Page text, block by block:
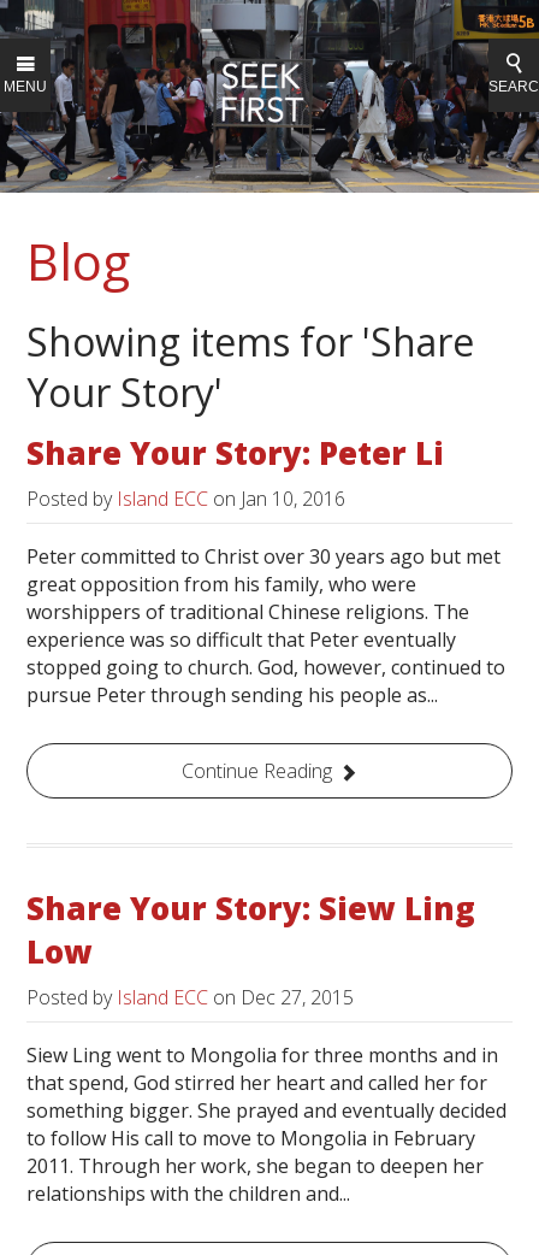
MENU
Blog
Showing items for 'Share
Your Story'
Share Your Story: Peter Li
Posted by Island ECC on Jan 10, 2016
Peter committed to Christ over 30 years ago but met
great opposition from his family, who were
worshippers of traditional Chinese religions. The
experience was so difficult that Peter eventually
stopped going to church. God, however, continued to
pursue Peter through sending his people as...
Continue Reading
Share Your Story: Siew Ling
Low
Posted by Island ECC on Dec 27, 2015
Siew Ling went to Mongolia for three months and in
that spend, God stirred her heart and called her for
something bigger. She prayed and eventually decided
to follow His call to move to Mongolia in February
2011. Through her work, she began to deepen her
relationships with the children and...